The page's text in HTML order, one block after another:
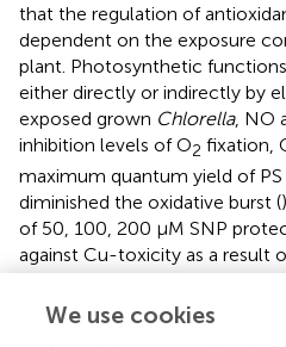
that the regulation of
dependent on the exposure
plant. Photosynthetic
either directly or indirectly by
exposed grown Chlorella, NO
inhibition levels of O2 fixation,
maximum quantum yield of
diminished the oxidative burst (
of 50, 100, 200 μM SNP
against Cu-toxicity as a result
activities, reduced Cu-induced
We use cookies